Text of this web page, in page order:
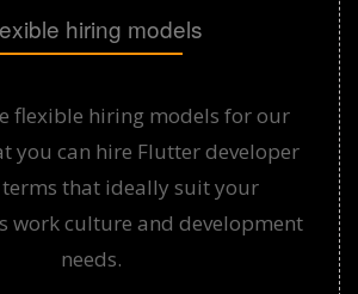
hiring models
flexible hiring models for our
you can hire Flutter developer
that ideally suit your
work culture and development
needs.